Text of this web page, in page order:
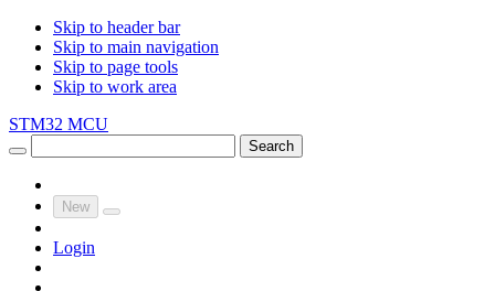
Skip to header bar
Skip to main navigation
Skip to page tools
Skip to work area
STM32 MCU
Search
New
Login